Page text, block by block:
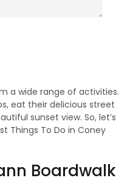
package of exciting
to perform and make
a wide range of activities.
eat their delicious street
sunset view. So, let’s
Things To Do in Coney
Boardwalk